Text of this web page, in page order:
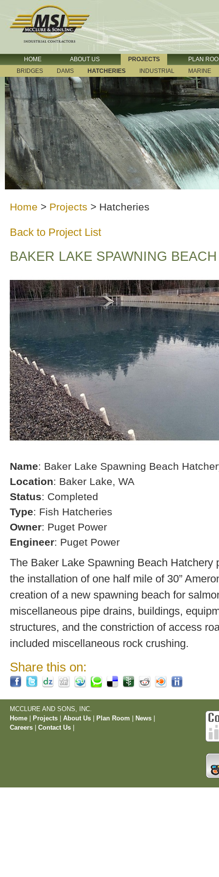
HOME ABOUT US PROJECTS
PLAN
BRIDGES
DAMS HATCHERIES INDUSTRIAL MARINE
Home > Projects > Hatcheries
Back to Project List
BAKER LAKE SPAWNING
Name: Baker Lake Spawning Beach
Location: Baker Lake, WA
Status: Completed
Type: Fish Hatcheries
Owner: Puget Power
Engineer: Puget Power
The Baker Lake Spawning Beach Hatchery
the installation of one half mile of 30”
creation of a new spawning beach for
miscellaneous pipe drains, buildings,
structures, and the constriction of access
included miscellaneous rock crushing.
Share this on:
MCCLURE AND SONS, INC.
Home
Projects About Us Plan Room News
Careers
Contact Us